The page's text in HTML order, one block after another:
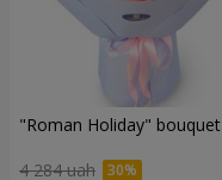
"Roman Holiday" bouquet
4 284 uah